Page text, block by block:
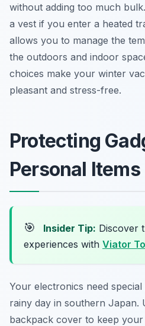
without adding too much
a vest if you enter a heated
allows you to manage the
the outdoors and indoor
choices make your winter
pleasant and stress-free.
Protecting
Personal Items
🎯 Insider Tip: Discover
experiences with Viator
Your electronics need
rainy day in southern Japan.
backpack cover to keep